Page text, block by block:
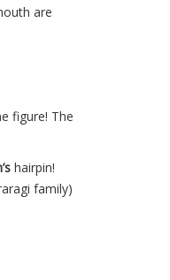
are
figure! The
hairpin!
family)